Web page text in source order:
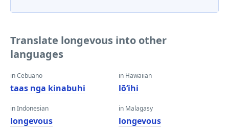
Translate longevous into other
languages
in Cebuano
taas nga kinabuhi
in Indonesian
longevous
in Hawaiian
lōʻihi
in Malagasy
longevous